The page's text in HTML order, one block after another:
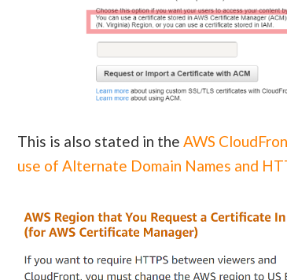
This is also stated in theAWS
use of Alternate Domain Names and